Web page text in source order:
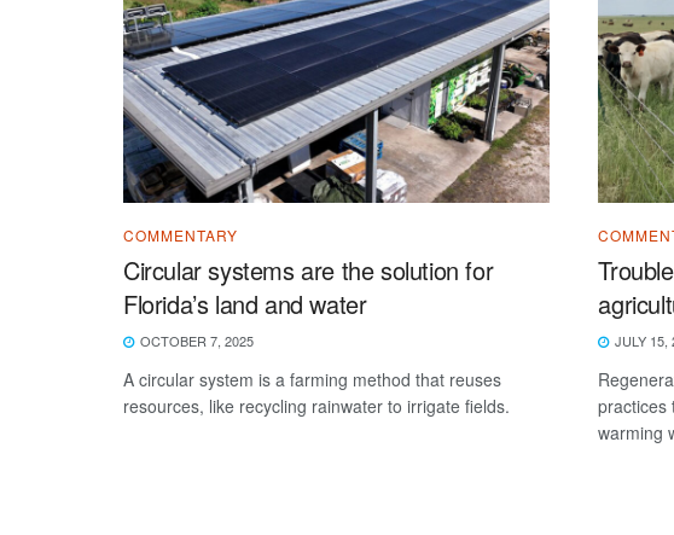
COMMENTARY
Circular systems are the solution for
Florida’s land and water
OCTOBER 7, 2025
A circular system is a farming method that reuses
resources, like recycling rainwater to irrigate fields.
JULY 15,
practices
warming